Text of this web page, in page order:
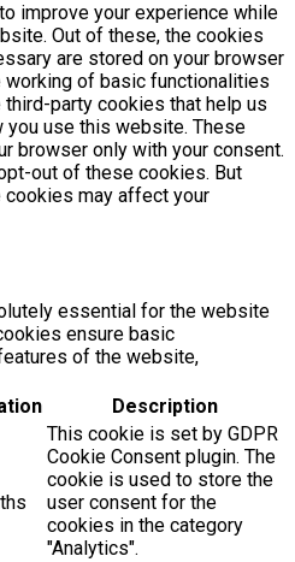
improve your experience while
Out of these, the cookies
are stored on your browser
of basic functionalities
party cookies that help us
you use this website. These
browser only with your consent.
out of these cookies. But
may affect your
essential for the website
ensure basic
of the website,
Description
This cookie is set by GDPR
Cookie Consent plugin. The
cookie is used to store the
user consent for the
cookies in the category
"Analytics".